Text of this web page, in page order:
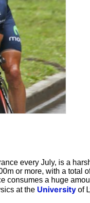
every July, is a
or more, with a total
consumes a huge
at the University of